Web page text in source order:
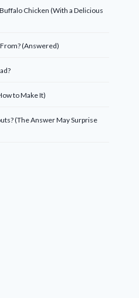
Chicken (With a Delicious
(Answered)
to Make It)
(The Answer May Surprise